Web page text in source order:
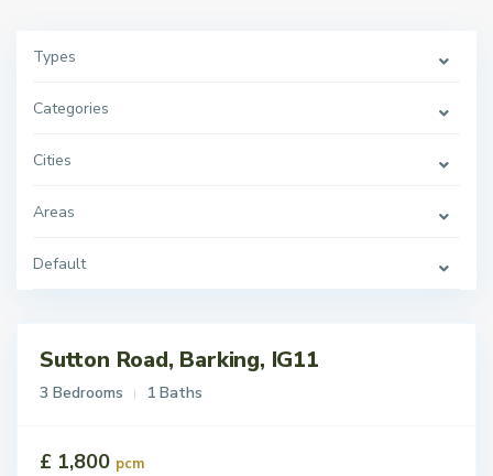
Types
Categories
Cities
Areas
Default
Sutton Road, Barking, IG11
3 Bedrooms 1 Baths
£ 1,800 pcm